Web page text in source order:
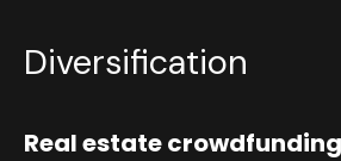
Diversification
Real estate crowdfunding